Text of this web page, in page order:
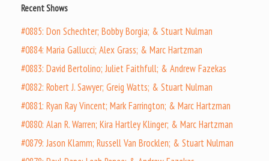
Recent Shows
#0885: Don Schechter; Bobby Borgia; & Stuart Nulman
#0884: Maria Gallucci; Alex Grass; & Marc Hartzman
#0883: David Bertolino; Juliet Faithfull; & Andrew Fazekas
#0882: Robert J. Sawyer; Greig Watts; & Stuart Nulman
#0881: Ryan Ray Vincent; Mark Farrington; & Marc Hartzman
#0880: Alan R. Warren; Kira Hartley Klinger; & Marc Hartzman
#0879: Jason Klamm; Russell Van Brocklen; & Stuart Nulman